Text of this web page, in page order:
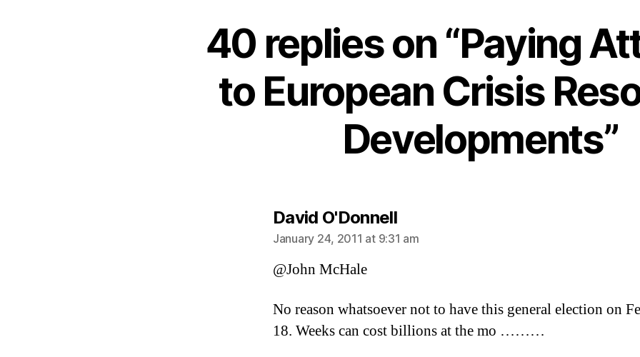
40 replies on “Paying
to European Crisis
Developments”
David O'Donnellsays:
January 24, 2011 at 9:31 am
@John McHale
No reason whatsoever not to have this general election on
18. Weeks can cost billions at the mo ………